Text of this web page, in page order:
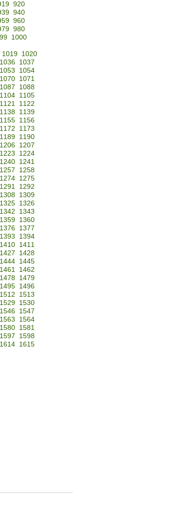
920
940
960
980
1000
1019
1020
1036
1037
1053
1054
1070
1071
1087
1088
1104
1105
1121
1122
1138
1139
1155
1156
1172
1173
1189
1190
1206
1207
1223
1224
1240
1241
1257
1258
1274
1275
1291
1292
1308
1309
1325
1326
1342
1343
1359
1360
1376
1377
1393
1394
1410
1411
1427
1428
1444
1445
1461
1462
1478
1479
1495
1496
1512
1513
1529
1530
1546
1547
1563
1564
1580
1581
1597
1598
1614
1615